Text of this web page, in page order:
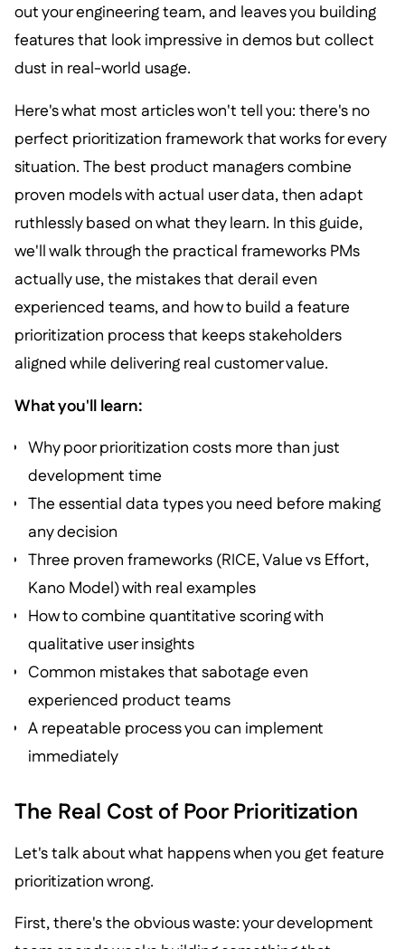
out your engineering team, and leaves you building
features that look impressive in demos but collect
dust in real-world usage.
Here's what most articles won't tell you: there's no
perfect prioritization framework that works for every
situation. The best product managers combine
proven models with actual user data, then adapt
ruthlessly based on what they learn. In this guide,
we'll walk through the practical frameworks PMs
actually use, the mistakes that derail even
experienced teams, and how to build a feature
prioritization process that keeps stakeholders
aligned while delivering real customer value.
What you'll learn:
Why poor prioritization costs more than just
development time
The essential data types you need before making
any decision
Three proven frameworks (RICE, Value vs Effort,
Kano Model) with real examples
How to combine quantitative scoring with
qualitative user insights
Common mistakes that sabotage even
experienced product teams
A repeatable process you can implement
immediately
The Real Cost of Poor Prioritization
Let's talk about what happens when you get feature
prioritization wrong.
First, there's the obvious waste: your development